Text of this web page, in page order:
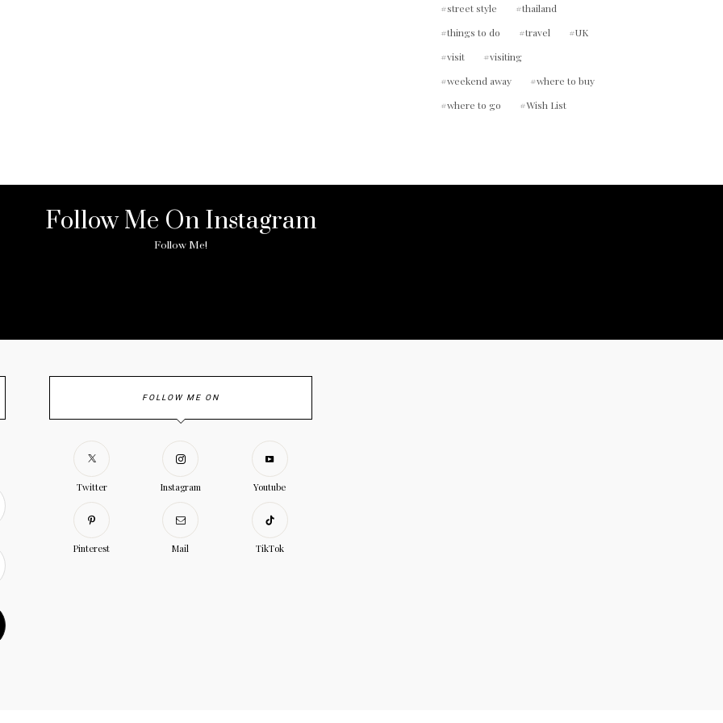
street style
thailand
things to do
travel
UK
visit
visiting
weekend away
where to buy
where to go
Wish List
Follow Me On Instagram
Follow Me!
FOLLOW ME ON
Twitter Instagram Youtube
Pinterest Mail TikTok